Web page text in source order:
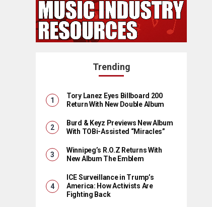
Trending
Tory Lanez Eyes Billboard 200
Return With New Double Album
Burd & Keyz Previews New Album
With TOBi-Assisted “Miracles”
Winnipeg’s R.O.Z Returns With
New Album The Emblem
ICE Surveillance in Trump’s
America: How Activists Are
Fighting Back